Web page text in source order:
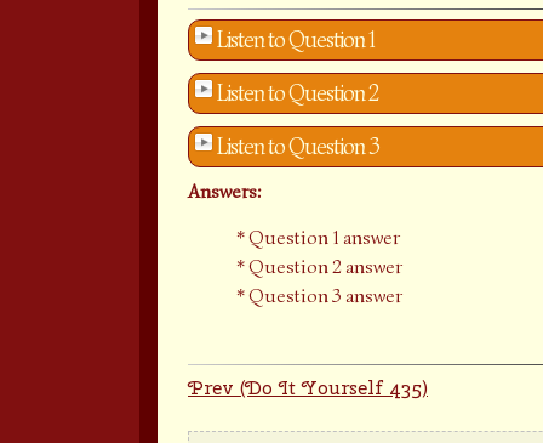
Listen to Question 1
Listen to Question 2
Listen to Question 3
Answers:
Question 1 answer
Question 2 answer
Question 3 answer
Prev (Do It Yourself 435)